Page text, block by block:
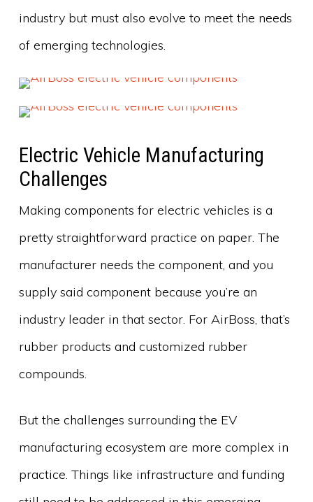
industry but must also evolve to meet the needs
of emerging technologies.
Electric Vehicle Manufacturing
Challenges
Making components for electric vehicles is a
pretty straightforward practice on paper. The
manufacturer needs the component, and you
supply said component because you’re an
industry leader in that sector. For AirBoss, that’s
rubber products and customized rubber
compounds.
But the challenges surrounding the EV
manufacturing ecosystem are more complex in
practice. Things like infrastructure and funding